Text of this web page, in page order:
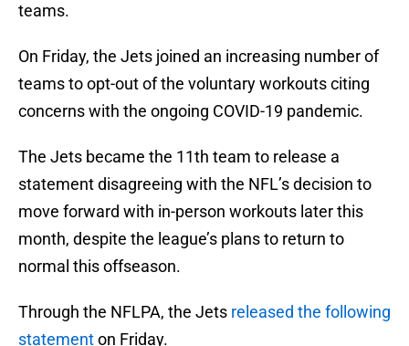
teams.
On Friday, the Jets joined an increasing number of
teams to opt-out of the voluntary workouts citing
concerns with the ongoing COVID-19 pandemic.
The Jets became the 11th team to release a
statement disagreeing with the NFL’s decision to
move forward with in-person workouts later this
month, despite the league’s plans to return to
normal this offseason.
Through the NFLPA, the Jets released the following
statementon Friday.